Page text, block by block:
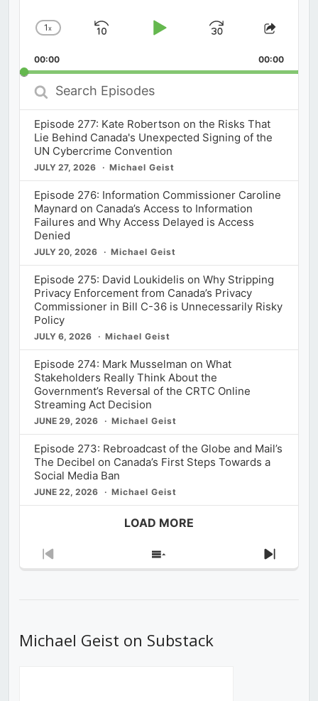
Change
Rate
1x
Skip
Play
Jump
Forward
Share
00:00 00:00
Search
Episodes
Episode 277: Kate Robertson on the Risks That
Lie Behind Canada's Unexpected Signing of the
UN Cybercrime Convention
JULY 27, 2026 Michael Geist
Episode 276: Information Commissioner Caroline
Maynard on Canada’s Access to Information
Failures and Why Access Delayed is Access
Denied
JULY 20, 2026 Michael Geist
Episode 275: David Loukidelis on Why Stripping
Privacy Enforcement from Canada’s Privacy
Commissioner in Bill C-36 is Unnecessarily Risky
Policy
JULY 6, 2026 Michael Geist
Episode 274: Mark Musselman on What
Stakeholders Really Think About the
Government’s Reversal of the CRTC Online
Streaming Act Decision
JUNE 29, 2026 Michael Geist
Episode 273: Rebroadcast of the Globe and Mail’s
The Decibel on Canada’s First Steps Towards a
Social Media Ban
JUNE 22, 2026 Michael Geist
LOAD MORE
Previous
Show
Next
Michael Geist on Substack